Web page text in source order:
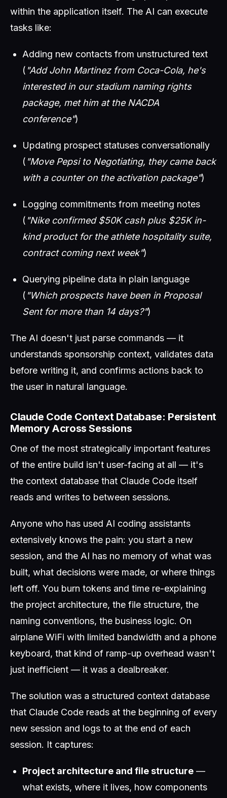
within the application itself. The AI can execute
tasks like:
Adding new contacts from unstructured text
( "Add John Martinez from Coca-Cola, he's
interested in our stadium naming rights
package, met him at the NACDA
conference")
Updating prospect statuses conversationally
( "Move Pepsi to Negotiating, they came back
with a counter on the activation package")
Logging commitments from meeting notes
( "Nike confirmed $50K cash plus $25K in-
kind product for the athlete hospitality suite,
contract coming next week")
Querying pipeline data in plain language
( "Which prospects have been in Proposal
Sent for more than 14 days?")
The AI doesn't just parse commands — it
understands sponsorship context, validates data
before writing it, and confirms actions back to
the user in natural language.
Claude Code Context Database: Persistent
Memory Across Sessions
One of the most strategically important features
of the entire build isn't user-facing at all — it's
the context database that Claude Code itself
reads and writes to between sessions.
Anyone who has used AI coding assistants
extensively knows the pain: you start a new
session, and the AI has no memory of what was
built, what decisions were made, or where things
left off. You burn tokens and time re-explaining
the project architecture, the file structure, the
naming conventions, the business logic. On
airplane WiFi with limited bandwidth and a phone
keyboard, that kind of ramp-up overhead wasn't
just inefficient — it was a dealbreaker.
The solution was a structured context database
that Claude Code reads at the beginning of every
new session and logs to at the end of each
session. It captures:
Project architecture and file structure —
what exists, where it lives, how components